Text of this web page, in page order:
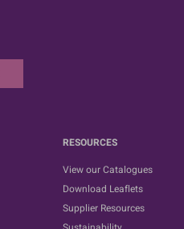
RESOURCES
View our Catalogues
Download Leaflets
Supplier Resources